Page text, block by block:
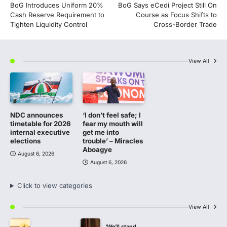
navigation
BoG Introduces Uniform 20%
Cash Reserve Requirement to
Tighten Liquidity Control
BoG Says eCedi Project Still On
Course as Focus Shifts to
Cross-Border Trade
View All
NDC announces
timetable for 2026
internal executive
elections
August 6, 2026
‘I don’t feel safe; I
fear my mouth will
get me into
trouble’ – Miracles
Aboagye
August 6, 2026
Click to view categories
View All